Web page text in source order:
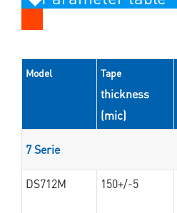
Model Tape
thickness
(mic)
7 Serie
DS712M 150+/-5